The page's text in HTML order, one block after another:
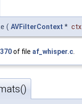
( AVFilterContext * ctx
370of file af_whisper.c